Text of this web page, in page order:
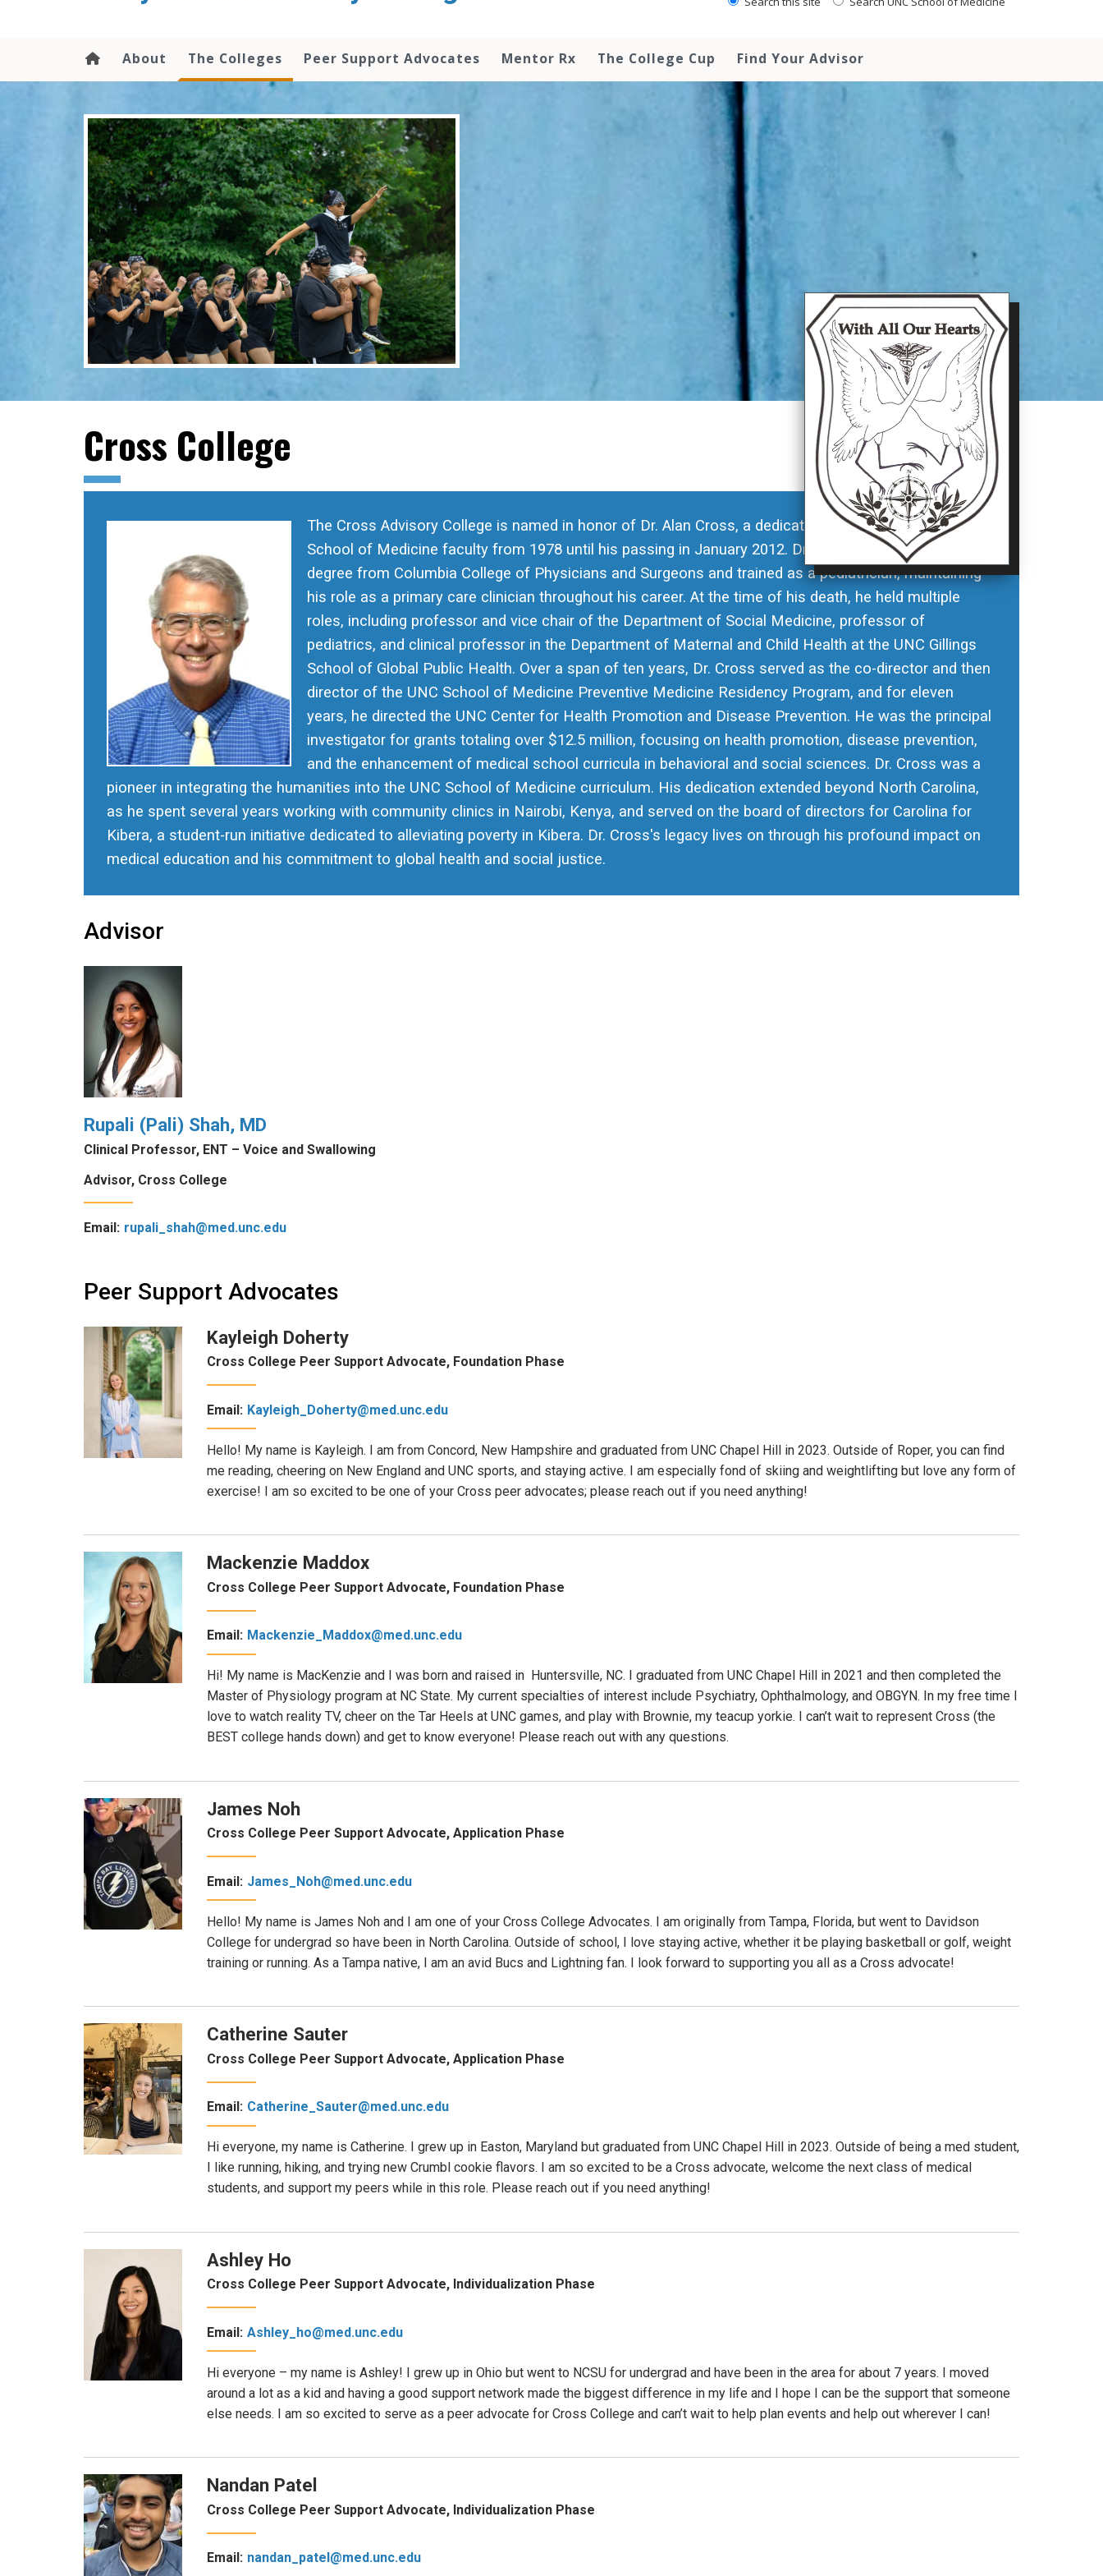
About The Colleges Peer Support Advocates Mentor Rx The College Cup Find Your Advisor
Cross College
The Cross Advisory College is named in honor of Dr. Alan Cross, a dedicated member of the UNC
School of Medicine faculty from 1978 until his passing in January 2012. Dr. Cross earned his medical
degree from Columbia College of Physicians and Surgeons and trained as a pediatrician, maintaining
his role as a primary care clinician throughout his career. At the time of his death, he held multiple
roles, including professor and vice chair of the Department of Social Medicine, professor of
pediatrics, and clinical professor in the Department of Maternal and Child Health at the UNC Gillings
School of Global Public Health. Over a span of ten years, Dr. Cross served as the co-director and then
director of the UNC School of Medicine Preventive Medicine Residency Program, and for eleven
years, he directed the UNC Center for Health Promotion and Disease Prevention. He was the principal
investigator for grants totaling over $12.5 million, focusing on health promotion, disease prevention,
and the enhancement of medical school curricula in behavioral and social sciences. Dr. Cross was a
pioneer in integrating the humanities into the UNC School of Medicine curriculum. His dedication extended beyond North Carolina,
as he spent several years working with community clinics in Nairobi, Kenya, and served on the board of directors for Carolina for
Kibera, a student-run initiative dedicated to alleviating poverty in Kibera. Dr. Cross's legacy lives on through his profound impact on
medical education and his commitment to global health and social justice.
Advisor
Rupali (Pali) Shah, MD
Clinical Professor, ENT – Voice and Swallowing
Advisor, Cross College
Email: rupali_shah@med.unc.edu
Peer Support Advocates
Kayleigh Doherty
Cross College Peer Support Advocate, Foundation Phase
Email: Kayleigh_Doherty@med.unc.edu
Hello! My name is Kayleigh. I am from Concord, New Hampshire and graduated from UNC Chapel Hill in 2023. Outside of Roper, you can find
me reading, cheering on New England and UNC sports, and staying active. I am especially fond of skiing and weightlifting but love any form of
exercise! I am so excited to be one of your Cross peer advocates; please reach out if you need anything!
Mackenzie Maddox
Cross College Peer Support Advocate, Foundation Phase
Email: Mackenzie_Maddox@med.unc.edu
Hi! My name is MacKenzie and I was born and raised in Huntersville, NC. I graduated from UNC Chapel Hill in 2021 and then completed the
Master of Physiology program at NC State. My current specialties of interest include Psychiatry, Ophthalmology, and OBGYN. In my free time I
love to watch reality TV, cheer on the Tar Heels at UNC games, and play with Brownie, my teacup yorkie. I can’t wait to represent Cross (the
BEST college hands down) and get to know everyone! Please reach out with any questions.
James Noh
Cross College Peer Support Advocate, Application Phase
Email: James_Noh@med.unc.edu
Hello! My name is James Noh and I am one of your Cross College Advocates. I am originally from Tampa, Florida, but went to Davidson
College for undergrad so have been in North Carolina. Outside of school, I love staying active, whether it be playing basketball or golf, weight
training or running. As a Tampa native, I am an avid Bucs and Lightning fan. I look forward to supporting you all as a Cross advocate!
Catherine Sauter
Cross College Peer Support Advocate, Application Phase
Email: Catherine_Sauter@med.unc.edu
Hi everyone, my name is Catherine. I grew up in Easton, Maryland but graduated from UNC Chapel Hill in 2023. Outside of being a med student,
I like running, hiking, and trying new Crumbl cookie flavors. I am so excited to be a Cross advocate, welcome the next class of medical
students, and support my peers while in this role. Please reach out if you need anything!
Ashley Ho
Cross College Peer Support Advocate, Individualization Phase
Email: Ashley_ho@med.unc.edu
Hi everyone – my name is Ashley! I grew up in Ohio but went to NCSU for undergrad and have been in the area for about 7 years. I moved
around a lot as a kid and having a good support network made the biggest difference in my life and I hope I can be the support that someone
else needs. I am so excited to serve as a peer advocate for Cross College and can’t wait to help plan events and help out wherever I can!
Nandan Patel
Cross College Peer Support Advocate, Individualization Phase
Email: nandan_patel@med.unc.edu